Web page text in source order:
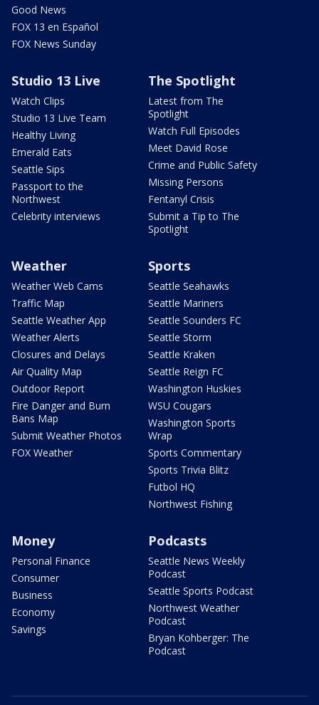
Good News
FOX 13 en Español
FOX News Sunday
Studio 13 Live
Watch Clips
Studio 13 Live Team
Healthy Living
Emerald Eats
Seattle Sips
Passport to the
Northwest
Celebrity interviews
The Spotlight
Latest from The
Spotlight
Watch Full Episodes
Meet David Rose
Crime and Public Safety
Missing Persons
Fentanyl Crisis
Submit a Tip to The
Spotlight
Weather
Weather Web Cams
Traffic Map
Seattle Weather App
Weather Alerts
Closures and Delays
Air Quality Map
Outdoor Report
Fire Danger and Burn
Bans Map
Submit Weather Photos
FOX Weather
Sports
Seattle Seahawks
Seattle Mariners
Seattle Sounders FC
Seattle Storm
Seattle Kraken
Seattle Reign FC
Washington Huskies
WSU Cougars
Washington Sports
Wrap
Sports Commentary
Sports Trivia Blitz
Futbol HQ
Northwest Fishing
Money
Personal Finance
Consumer
Business
Economy
Savings
Podcasts
Seattle News Weekly
Podcast
Seattle Sports Podcast
Northwest Weather
Podcast
Bryan Kohberger: The
Podcast